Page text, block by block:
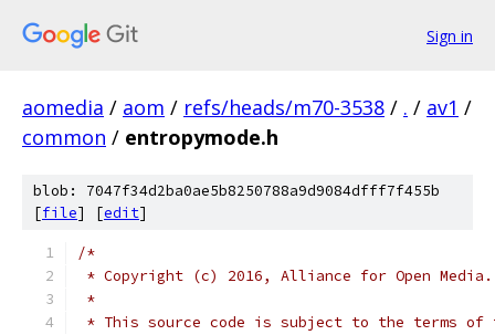
Sign in
aomedia / aom / refs/heads/m70-3538 / . / av1 /
common / entropymode.h
blob: 7047f34d2ba0ae5b8250788a9d9084dfff7f455b
[file] [edit]
/*
* Copyright (c) 2016, Alliance for Open
*
* This source code is subject to the terms of